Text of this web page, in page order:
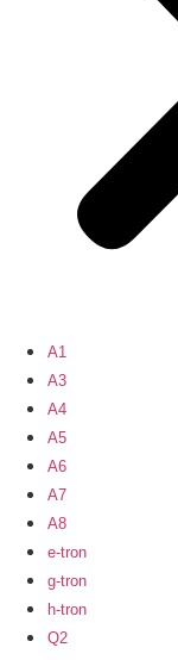
A1
A3
A4
A5
A6
A7
A8
e-tron
g-tron
h-tron
Q2